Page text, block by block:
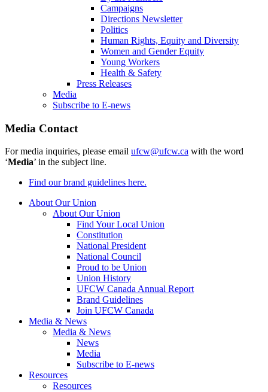
Campaigns
Directions Newsletter
Politics
Human Rights, Equity and Diversity
Women and Gender Equity
Young Workers
Health & Safety
Press Releases
Media
Subscribe to E-news
Media Contact
For media inquiries, please email ufcw@ufcw.ca with the word
‘Media’ in the subject line.
Find our brand guidelines here.
About Our Union
About Our Union
Find Your Local Union
Constitution
National President
National Council
Proud to be Union
Union History
UFCW Canada Annual Report
Brand Guidelines
Join UFCW Canada
Media & News
Media & News
News
Media
Subscribe to E-news
Resources
Resources